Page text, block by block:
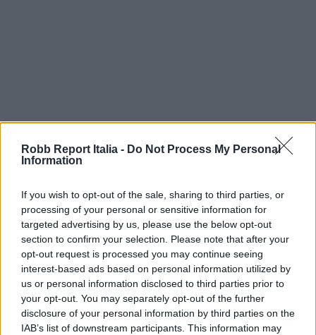
Robb Report Italia - Do Not Process My Personal
Information
If you wish to opt-out of the sale, sharing to third parties, or
processing of your personal or sensitive information for
targeted advertising by us, please use the below opt-out
section to confirm your selection. Please note that after your
opt-out request is processed you may continue seeing
interest-based ads based on personal information utilized by
us or personal information disclosed to third parties prior to
your opt-out. You may separately opt-out of the further
disclosure of your personal information by third parties on the
IAB’s list of downstream participants. This information may